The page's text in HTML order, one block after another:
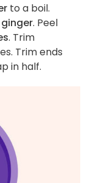
to a boil.
. Peel
. Trim
Trim ends
in half.